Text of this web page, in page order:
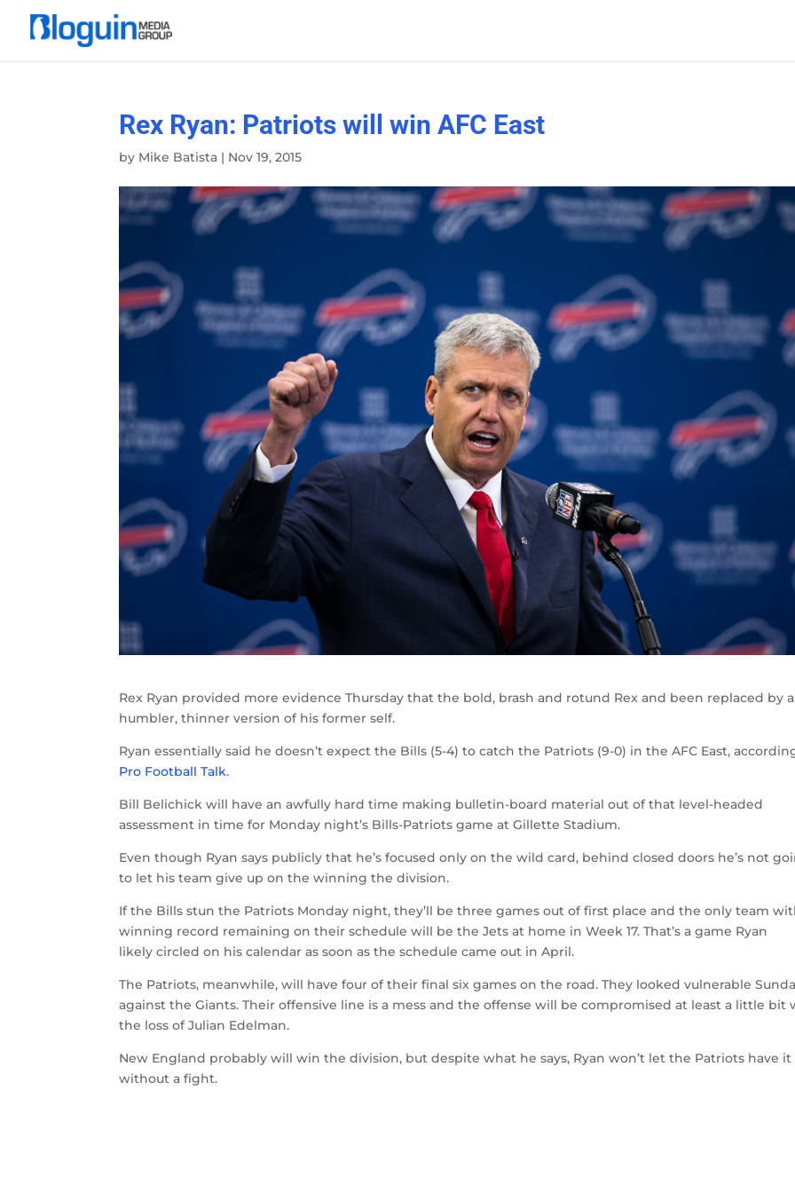
Rex Ryan: Patriots will win AFC East
by Mike Batista | Nov 19, 2015
Rex Ryan provided more evidence Thursday that the bold, brash and rotund Rex and been replaced by a
humbler, thinner version of his former self.
Ryan essentially said he doesn’t expect the Bills (5-4) to catch the Patriots (9-0) in the AFC East,
Pro Football Talk.
Bill Belichick will have an awfully hard time making bulletin-board material out of that level-headed
assessment in time for Monday night’s Bills-Patriots game at Gillette Stadium.
Even though Ryan says publicly that he’s focused only on the wild card, behind closed doors he’s not
to let his team give up on the winning the division.
If the Bills stun the Patriots Monday night, they’ll be three games out of first place and the only team
winning record remaining on their schedule will be the Jets at home in Week 17. That’s a game Ryan
likely circled on his calendar as soon as the schedule came out in April.
The Patriots, meanwhile, will have four of their final six games on the road. They looked vulnerable
against the Giants. Their offensive line is a mess and the offense will be compromised at least a little bit
the loss of Julian Edelman.
New England probably will win the division, but despite what he says, Ryan won’t let the Patriots have it
without a fight.